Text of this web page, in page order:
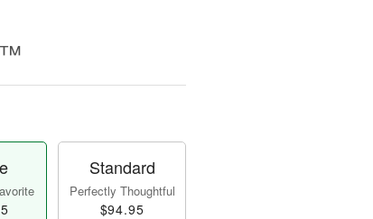
Standard
Perfectly Thoughtful
$94.95